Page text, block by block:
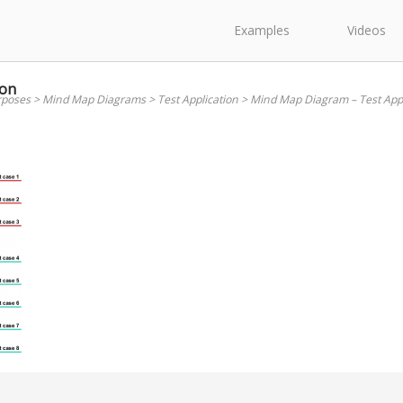
Examples Videos
>Mind Map Diagrams> Test Application >Mind Map Diagram – Test